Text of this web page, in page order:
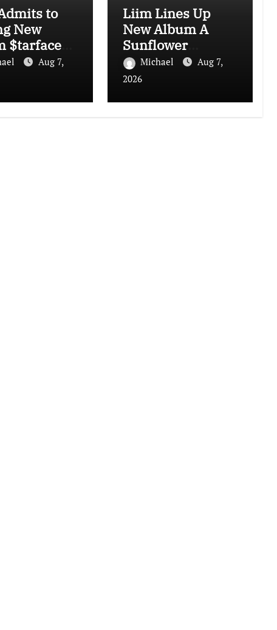
to
New
$tarface
“I Don’t
Aug 7,
Liim Lines Up
New Album A
Sunflower
Garden in Harlem
Is Hard to Find
Michael
Aug 7,
2026